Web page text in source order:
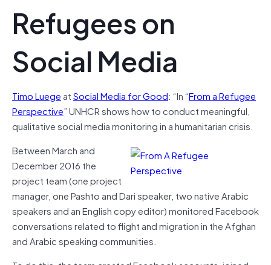
Refugees on
Social Media
Timo LuegeatSocial Media for Good: “In “From a Refugee
Perspective” UNHCR shows how to conduct meaningful,
qualitative social media monitoring in a humanitarian crisis.
Between March and
December 2016 the
project team (one project
manager, one Pashto and Dari speaker, two native Arabic
speakers and an English copy editor) monitored Facebook
conversations related to flight and migration in the Afghan
and Arabic speaking communities.